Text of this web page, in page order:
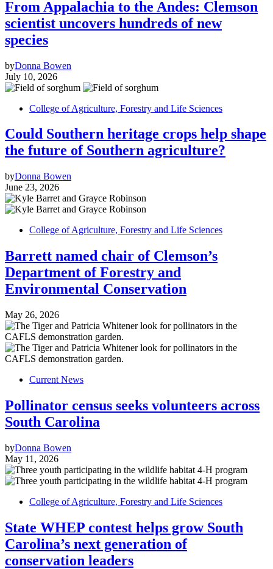
From Appalachia to the Andes: Clemson
scientist uncovers hundreds of new
species
byDonna Bowen
July 10, 2026
College of Agriculture, Forestry and Life Sciences
Could Southern heritage crops help shape
the future of Southern agriculture?
byDonna Bowen
June 23, 2026
College of Agriculture, Forestry and Life Sciences
Barrett named chair of Clemson’s
Department of Forestry and
Environmental Conservation
May 26, 2026
Current News
Pollinator census seeks volunteers across
South Carolina
byDonna Bowen
May 11, 2026
College of Agriculture, Forestry and Life Sciences
State WHEP contest helps grow South
Carolina’s next generation of
conservation leaders